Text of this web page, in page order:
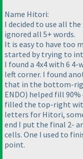
Name Hitori:
I decided to use all
ignored all 5+ words.
It is easy to have too
started by trying to
I found a 4x4 with 6
left corner. I found
that in the bottom-
ENDO) helped fill
filled the top-right
letters for Hitori,
end I put the final 2-
cells. One I used to
point.